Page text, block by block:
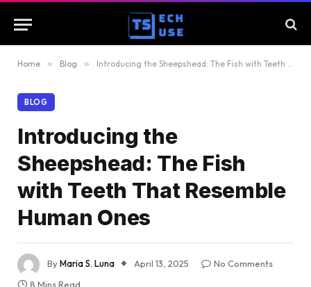
Home » Blog » Introducing the Sheepshead: The Fish with Teeth That Resemble Human Ones
BLOG
Introducing the
Sheepshead: The Fish
with Teeth That Resemble
Human Ones
ByMaria S. Luna April 13, 2025
No Comments
8 Mins Read